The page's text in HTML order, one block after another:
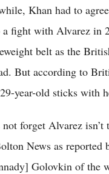
Khan had to
a fight with Alvarez in
belt as the
But according to
year-old sticks with
not forget Alvarez
News as reported
Golovkin of the